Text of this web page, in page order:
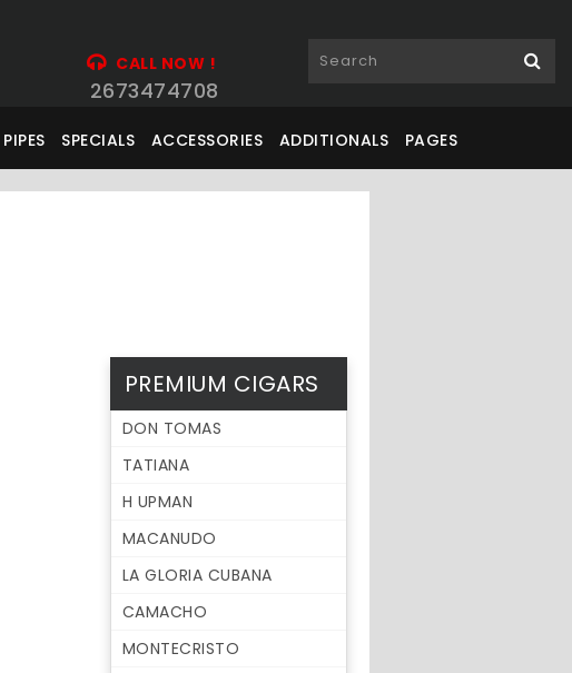
CALL NOW !
2673474708
PIPES SPECIALS ACCESSORIES ADDITIONALS PAGES
PREMIUM CIGARS
DON TOMAS
TATIANA
H UPMAN
MACANUDO
LA GLORIA CUBANA
CAMACHO
MONTECRISTO